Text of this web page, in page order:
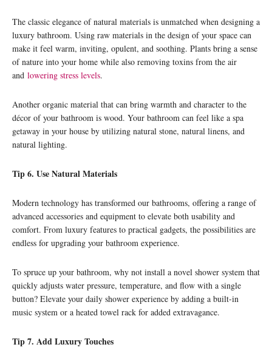
The classic elegance of natural materials is unmatched when designing a
luxury bathroom. Using raw materials in the design of your space can
make it feel warm, inviting, opulent, and soothing. Plants bring a sense
of nature into your home while also removing toxins from the air
and lowering stress levels.
Another organic material that can bring warmth and character to the
décor of your bathroom is wood. Your bathroom can feel like a spa
getaway in your house by utilizing natural stone, natural linens, and
natural lighting.
Tip 6. Use Natural Materials
Modern technology has transformed our bathrooms, offering a range of
advanced accessories and equipment to elevate both usability and
comfort. From luxury features to practical gadgets, the possibilities are
endless for upgrading your bathroom experience.
To spruce up your bathroom, why not install a novel shower system that
quickly adjusts water pressure, temperature, and flow with a single
button? Elevate your daily shower experience by adding a built-in
music system or a heated towel rack for added extravagance.
Tip 7. Add Luxury Touches